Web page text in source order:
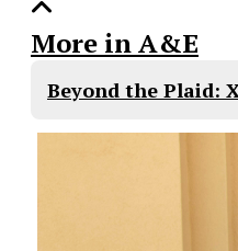
More in A&E
Beyond the Plaid: